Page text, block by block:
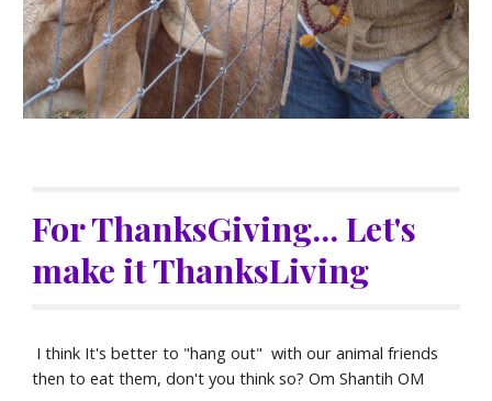
For ThanksGiving... Let's
make it ThanksLiving
then to eat them, don't you think so? Om Shantih OM